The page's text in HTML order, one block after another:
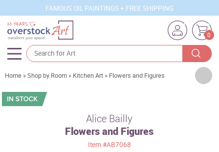
FAMOUS OIL PAINTINGS + FREE SHIPPING
0
Artists
Sizes
Home »Shop by Room » Kitchen Art » Flowers and Figures
Alice Bailly
Flowers and Figures
Item #AB7068